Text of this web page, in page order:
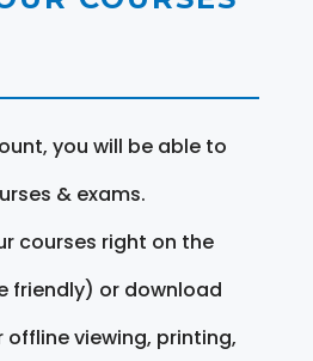
you will be able to
& exams.
courses right on the
friendly) or download
offline viewing, printing,